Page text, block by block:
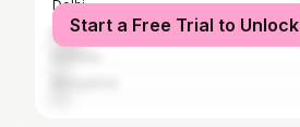
Delhi
Mumbai
Start a Free Trial to Unlock